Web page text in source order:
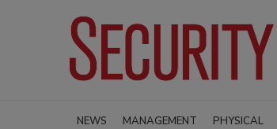
NEWS MANAGEMENT PHYSICAL